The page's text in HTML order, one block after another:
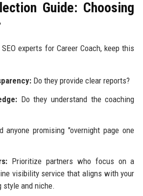
Guide: Choosing
experts for Career Coach, keep this
Do they provide clear reports?
Do they understand the coaching
anyone promising "overnight page one
Prioritize partners who focus on a
visibility service that aligns with your
style and niche.